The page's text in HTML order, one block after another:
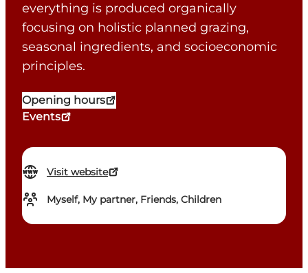
everything is produced organically
focusing on holistic planned grazing,
seasonal ingredients, and socioeconomic
principles.
Opening hours
Events
Visit website
Myself, My partner, Friends, Children